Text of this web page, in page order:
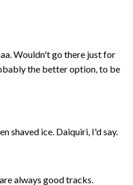
Wouldn't go there just for
the better option, to be
shaved ice. Daiquiri, I'd say.
always good tracks.